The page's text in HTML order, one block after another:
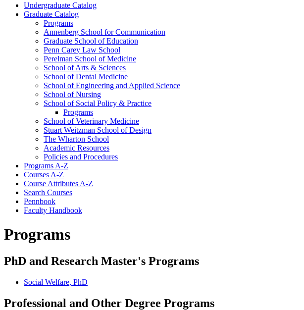
Undergraduate Catalog
Graduate Catalog
Programs
Annenberg School for Communication
Graduate School of Education
Penn Carey Law School
Perelman School of Medicine
School of Arts &​ Sciences
School of Dental Medicine
School of Engineering and Applied Science
School of Nursing
School of Social Policy &​ Practice
Programs
School of Veterinary Medicine
Stuart Weitzman School of Design
The Wharton School
Academic Resources
Policies and Procedures
Programs A-​Z
Courses A-​Z
Course Attributes A-​Z
Search Courses
Pennbook
Faculty Handbook
Programs
PhD and Research Master's Programs
Social Welfare, PhD
Professional and Other Degree Programs